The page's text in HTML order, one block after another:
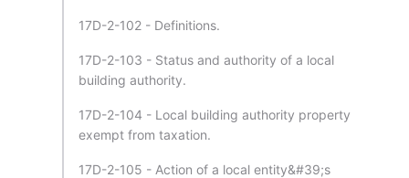
17D-2-102 - Definitions.
17D-2-103 - Status and authority of a local
building authority.
17D-2-104 - Local building authority property
exempt from taxation.
17D-2-105 - Action of a local entity&#39;s